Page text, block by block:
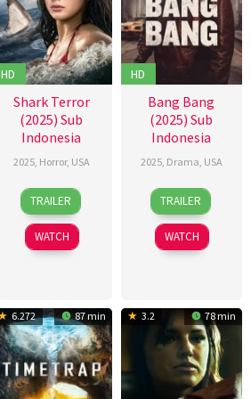
HD
Shark Terror
(2025) Sub
Indonesia
2025, Horror, USA
11
Jul
2025
Mario
N.
Bonassin
TRAILER
WATCH
HD
Bang Bang
(2025) Sub
Indonesia
2025, Drama, USA
12
Sep
2025
Vincent
Grashaw
TRAILER
WATCH
6.272 87 min 3.2 78 min